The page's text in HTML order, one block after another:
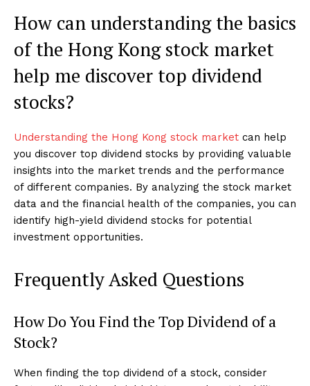
How can understanding the basics
of the Hong Kong stock market
help me discover top dividend
stocks?
Understanding the Hong Kong stock market can help
you discover top dividend stocks by providing valuable
insights into the market trends and the performance
of different companies. By analyzing the stock market
data and the financial health of the companies, you can
identify high-yield dividend stocks for potential
investment opportunities.
Frequently Asked Questions
How Do You Find the Top Dividend of a
Stock?
When finding the top dividend of a stock, consider